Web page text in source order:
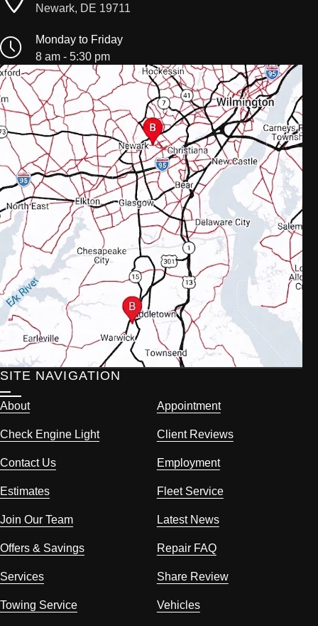
Newark, DE 19711
Monday to Friday
8 am - 5:30 pm
SITE NAVIGATION
About Appointment
Check Engine Light Client Reviews
Contact Us Employment
Estimates Fleet Service
Join Our Team Latest News
Offers & Savings Repair FAQ
Services Share Review
Towing Service Vehicles